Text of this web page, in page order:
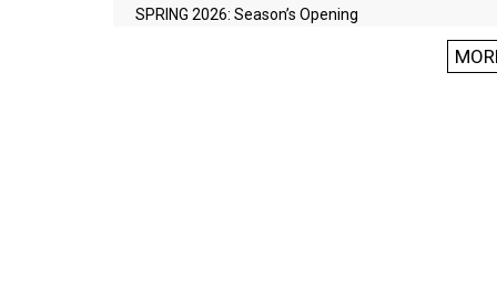
SPRING 2026: Season’s Opening